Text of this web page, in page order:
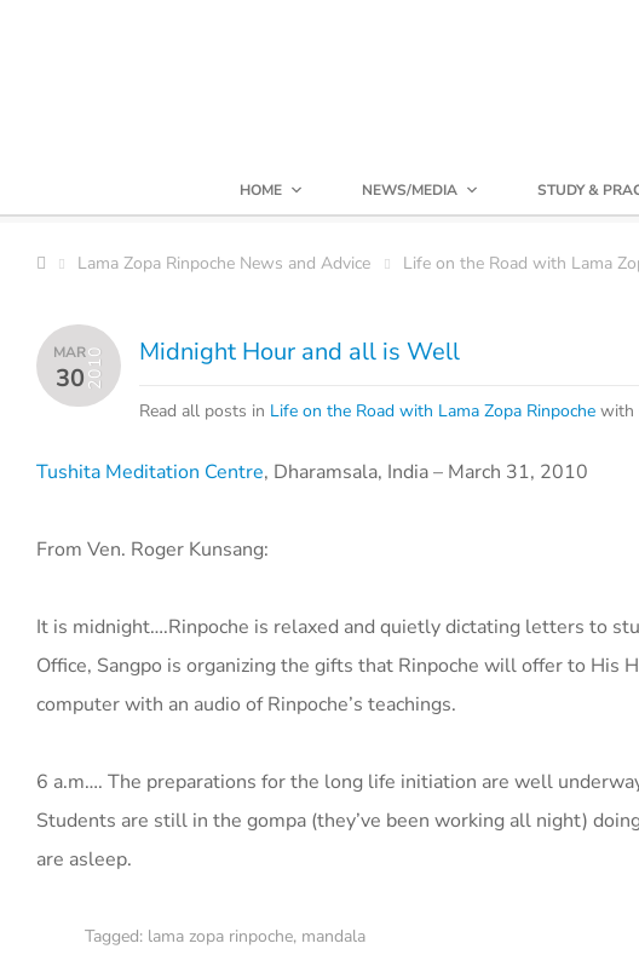
HOME NEWS/MEDIA STUDY &
Lama Zopa Rinpoche News and Advice Life on the Road with Lama
MAR
302010 Midnight Hour and all is Well
Read all posts in Life on the Road with Lama Zopa Rinpoche with
Tushita Meditation Centre, Dharamsala, India – March 31, 2010
From Ven. Roger Kunsang:
It is midnight….Rinpoche is relaxed and quietly dictating letters to
Office, Sangpo is organizing the gifts that Rinpoche will offer to His
computer with an audio of Rinpoche’s teachings.
6 a.m…. The preparations for the long life initiation are well
Students are still in the gompa (they’ve been working all night)
are asleep.
Tagged: lama zopa rinpoche, mandala